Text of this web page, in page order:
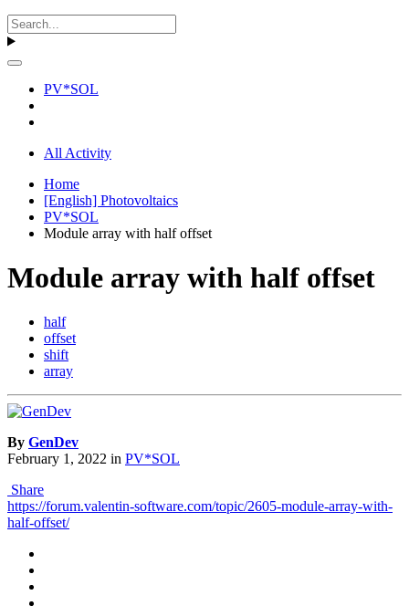
PV*SOL
All Activity
Home
[English] Photovoltaics
PV*SOL
Module array with half offset
Module array with half offset
half
offset
shift
array
By GenDev
February 1, 2022 in PV*SOL
Share
https://forum.valentin-software.com/topic/2605-module-array-with-
half-offset/